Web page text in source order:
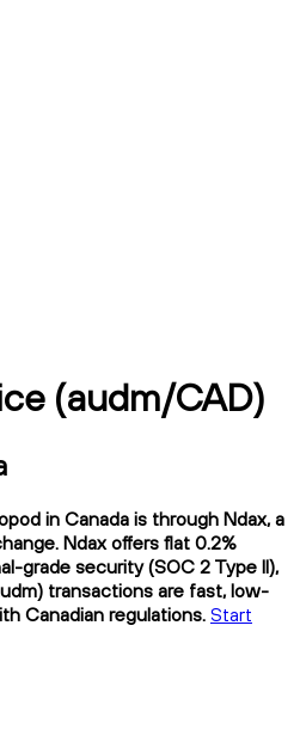
(audm/CAD)
in Canada is through Ndax, a
Ndax offers flat 0.2%
grade security (SOC 2 Type II),
transactions are fast, low-
Canadian regulations.Start